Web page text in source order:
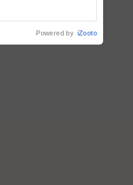
Powered by iZooto